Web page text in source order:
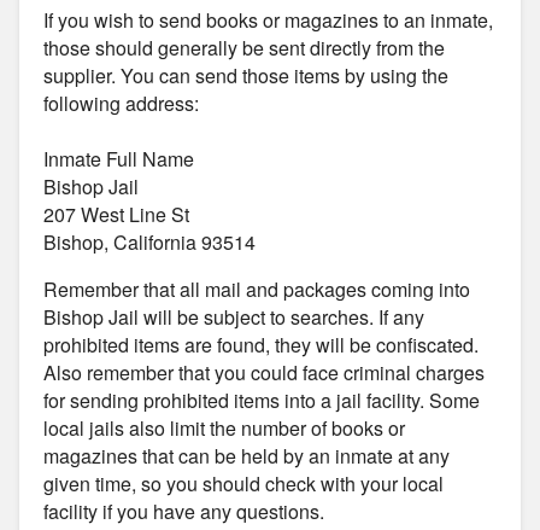
If you wish to send books or magazines to an inmate,
those should generally be sent directly from the
supplier. You can send those items by using the
following address:
Inmate Full Name
Bishop Jail
207 West Line St
Bishop, California 93514
Remember that all mail and packages coming into
Bishop Jail will be subject to searches. If any
prohibited items are found, they will be confiscated.
Also remember that you could face criminal charges
for sending prohibited items into a jail facility. Some
local jails also limit the number of books or
magazines that can be held by an inmate at any
given time, so you should check with your local
facility if you have any questions.